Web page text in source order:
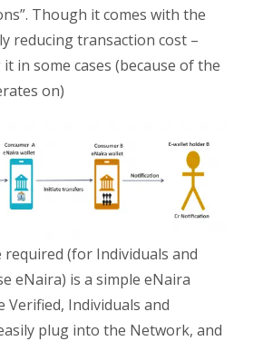
Though it comes with the
reducing transaction cost –
in some cases (because of the
on)
(for Individuals and
eNaira) is a simple eNaira
Verified, Individuals and
plug into the Network, and